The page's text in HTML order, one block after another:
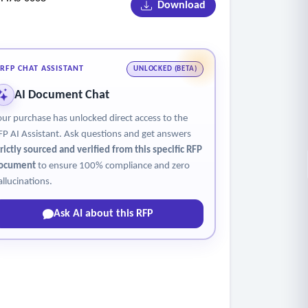
are approved
of no-shows.
Download
RFP CHAT ASSISTANT UNLOCKED (BETA)
AI Document Chat
purchase has unlocked direct access to the
AI Assistant. Ask questions and get answers
sourced and verified from this specific RFP
to ensure 100% compliance and zero
Ask AI about this RFP